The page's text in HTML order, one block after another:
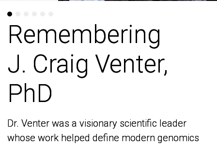
Remembering
J. Craig Venter,
PhD
Dr. Venter was a visionary scientific leader
whose work helped define modern genomics
Remembering
J. Craig Venter,
PhD
Dr. Venter was a visionary scientific leader
whose work helped define modern genomics